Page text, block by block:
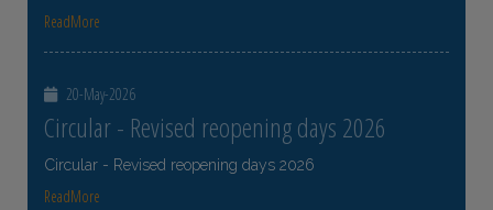
ReadMore
20-May-2026
Circular - Revised reopening days 2026
Circular - Revised reopening days 2026
ReadMore